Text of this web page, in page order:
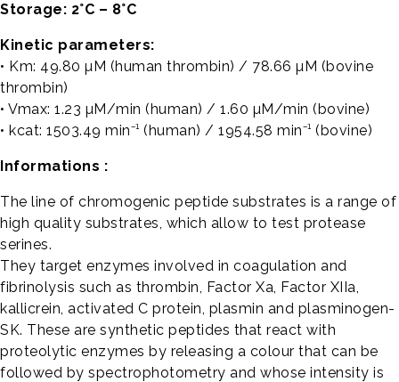
Storage: 2°C – 8°C
Kinetic parameters:
• Km: 49.80 µM (human thrombin) / 78.66 µM (bovine
thrombin)
• Vmax: 1.23 µM/min (human) / 1.60 µM/min (bovine)
• kcat: 1503.49 min⁻¹ (human) / 1954.58 min⁻¹ (bovine)
Informations :
The line of chromogenic peptide substrates is a range of
high quality substrates, which allow to test protease
serines.
They target enzymes involved in coagulation and
fibrinolysis such as thrombin, Factor Xa, Factor XIIa,
kallicrein, activated C protein, plasmin and plasminogen-
SK. These are synthetic peptides that react with
proteolytic enzymes by releasing a colour that can be
followed by spectrophotometry and whose intensity is